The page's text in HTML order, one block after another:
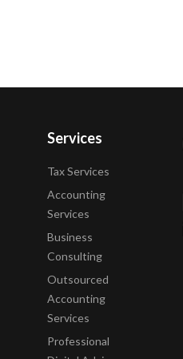
Services
Tax Services
Accounting
Services
Business
Consulting
Outsourced
Accounting
Services
Professional